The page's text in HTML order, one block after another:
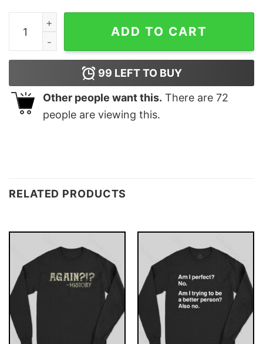
Unemployed But Her Feet Gave Me A Job Shirt quantity
ADD TO CART
99 LEFT TO BUY
Other people want this. There are 72
people are viewing this.
RELATED PRODUCTS